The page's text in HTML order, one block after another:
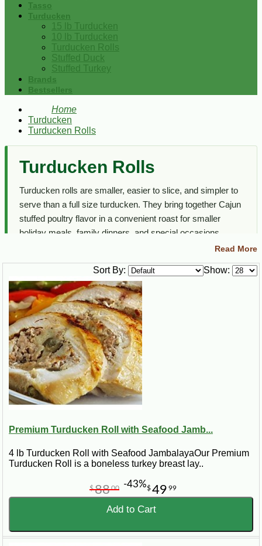
Tasso
Turducken
15 lb Turducken
10 lb Turducken
Turducken Rolls
Stuffed Duck
Stuffed Turkey
Brands
Bestsellers
Home
Turducken
Turducken Rolls
Turducken Rolls
Turducken rolls are smaller, easier to slice, and simpler to
serve than a full size turducken. They bring together Cajun
stuffed poultry flavor in a convenient roast for smaller
holiday meals, family dinners, and special occasions.
This section focuses on turducken roll options only. For full
size turduckens, 10 lb turduckens, 15 lb turduckens, and
related stuffed poultry, visit the main
Best for: smaller gatherings, easy slicing, holiday side
tables, Cajun dinners, gifts, and customers who want
turducken flavor without preparing a full size roast.
Read More
Show:
Sort By:
Premium Turducken Roll with Seafood Jamb...
4 lb Turducken Roll with Seafood JambalayaOur Premium
Turducken Roll is a boneless turkey breast lay..
$49 99
$8800 -43%
Add to Cart